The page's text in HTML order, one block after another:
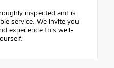
inspected and is
service. We invite you
experience this well-